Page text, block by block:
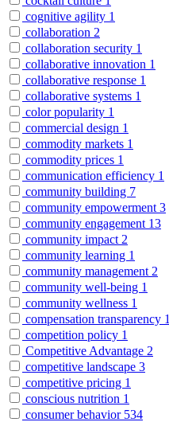
cognitive agility 1
collaboration 2
collaboration security 1
collaborative innovation 1
collaborative response 1
collaborative systems 1
color popularity 1
commercial design 1
commodity markets 1
commodity prices 1
communication efficiency 1
community building 7
community empowerment 3
community engagement 13
community impact 2
community learning 1
community management 2
community well-being 1
community wellness 1
compensation transparency 1
competition policy 1
Competitive Advantage 2
competitive landscape 3
competitive pricing 1
conscious nutrition 1
consumer behavior 534